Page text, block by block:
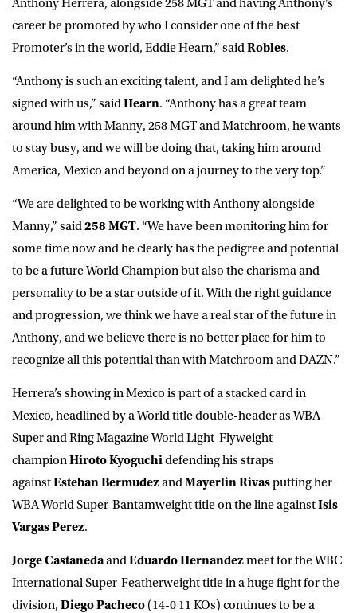
Anthony Herrera, alongside 258 MGT and having Anthony’s
career be promoted by who I consider one of the best
Promoter’s in the world, Eddie Hearn,” saidRobles.
“Anthony is such an exciting talent, and I am delighted he’s
signed with us,” saidHearn. “Anthony has a great team
around him with Manny, 258 MGT and Matchroom, he wants
to stay busy, and we will be doing that, taking him around
America, Mexico and beyond on a journey to the very top.”
“We are delighted to be working with Anthony alongside
Manny,” said258 MGT. “We have been monitoring him for
some time now and he clearly has the pedigree and potential
to be a future World Champion but also the charisma and
personality to be a star outside of it. With the right guidance
and progression, we think we have a real star of the future in
Anthony, and we believe there is no better place for him to
recognize all this potential than with Matchroom and DAZN.”
Herrera’s showing in Mexico is part of a stacked card in
Mexico, headlined by a World title double-header as WBA
Super and Ring Magazine World Light-Flyweight
championHiroto Kyoguchidefending his straps
againstEsteban BermudezandMayerlin Rivasputting her
WBA World Super-Bantamweight title on the line againstIsis
Vargas Perez.
Jorge CastanedaandEduardo Hernandezmeet for the WBC
International Super-Featherweight title in a huge fight for the
division, Diego Pacheco (14-0 11 KOs) continues to be a